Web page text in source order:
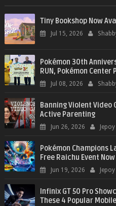
Tiny Bookshop Now
Jul 15, 2026
Pokémon 30th
RUN, Pokémon Center
Jul 08, 2026
Banning Violent Video
Active Parenting
Jun 26, 2026 Jepoy
Pokémon Champions
Free Raichu Event
Jun 19, 2026 Jepoy
Infinix GT 50 Pro
These 4 Popular